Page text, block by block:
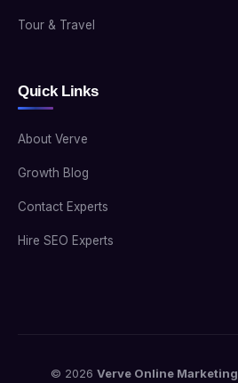
Tour & Travel
Quick Links
About Verve
Growth Blog
Contact Experts
Hire SEO Experts
© 2026 Verve Online Marketing